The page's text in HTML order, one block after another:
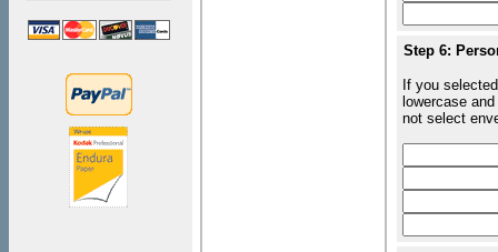
Step 6:
If you
lowercase
not select